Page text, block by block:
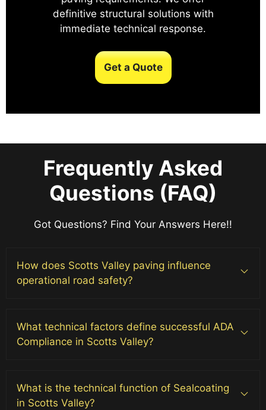
definitive structural solutions with
immediate technical response.
Get a Quote
Frequently Asked
Questions (FAQ)
Got Questions? Find Your Answers Here!!
How does Scotts Valley paving influence
operational road safety?
What technical factors define successful ADA
Compliance in Scotts Valley?
What is the technical function of Sealcoating
in Scotts Valley?